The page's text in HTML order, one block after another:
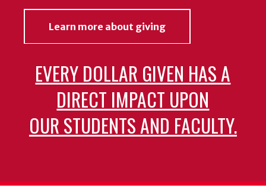
Learn more about giving
EVERY DOLLAR GIVEN HAS A
DIRECT IMPACT UPON
OUR STUDENTS AND FACULTY.